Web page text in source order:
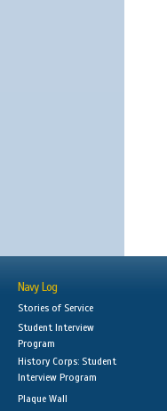
Navy Log
Stories of Service
Student Interview
Program
History Corps: Student
Interview Program
Plaque Wall